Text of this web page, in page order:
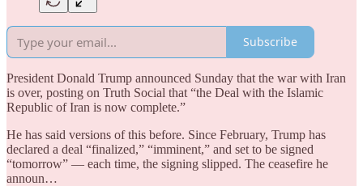
Subscribe
President Donald Trump announced Sunday that the war with Iran
is over, posting on Truth Social that “the Deal with the Islamic
Republic of Iran is now complete.”
He has said versions of this before. Since February, Trump has
declared a deal “finalized,” “imminent,” and set to be signed
“tomorrow” — each time, the signing slipped. The ceasefire he
announ…